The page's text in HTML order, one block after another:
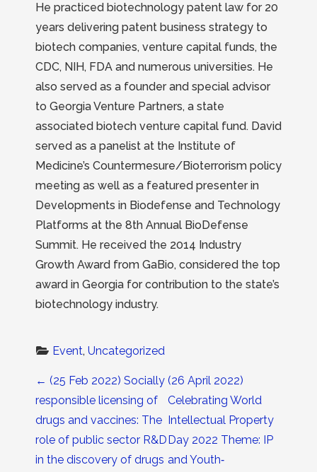
He practiced biotechnology patent law for 20
years delivering patent business strategy to
biotech companies, venture capital funds, the
CDC, NIH, FDA and numerous universities. He
also served as a founder and special advisor
to Georgia Venture Partners, a state
associated biotech venture capital fund. David
served as a panelist at the Institute of
Medicine’s Countermesure/Bioterrorism policy
meeting as well as a featured presenter in
Developments in Biodefense and Technology
Platforms at the 8th Annual BioDefense
Summit. He received the 2014 Industry
Growth Award from GaBio, considered the top
award in Georgia for contribution to the state’s
biotechnology industry.
Event, Uncategorized
Post navigation
← (25 Feb 2022) Socially
responsible licensing of
drugs and vaccines: The
role of public sector R&D
in the discovery of drugs
(26 April 2022)
Celebrating World
Intellectual Property
Day 2022 Theme: IP
and Youth‐